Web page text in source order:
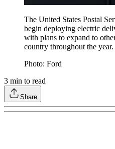
The United States Postal
begin deploying electric
with plans to expand to
country throughout the year.
Photo: Ford
3 min to read
Share